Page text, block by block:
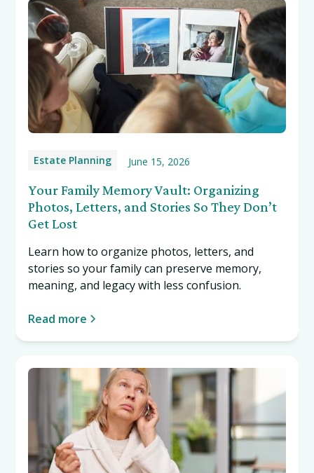
Estate Planning June 15, 2026
Your Family Memory Vault: Organizing
Photos, Letters, and Stories So They Don’t
Get Lost
Learn how to organize photos, letters, and
stories so your family can preserve memory,
meaning, and legacy with less confusion.
Read more